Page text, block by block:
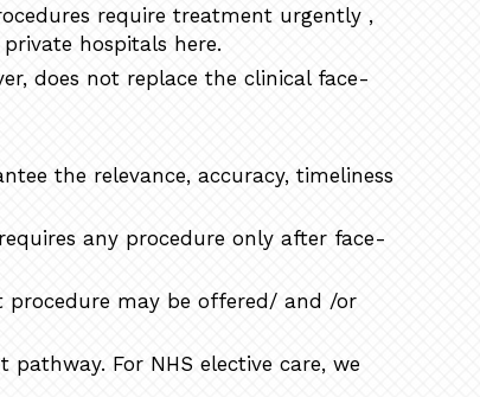
require treatment urgently ,
hospitals here.
does not replace the clinical face-
the relevance, accuracy, timeliness
any procedure only after face-
procedure may be offered/ and /or
For NHS elective care, we